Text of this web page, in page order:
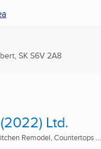
SK S6V 2A8
Ltd.
Remodel, Countertops ...